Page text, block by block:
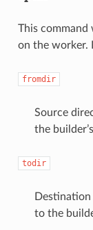
This
on the worker.
fromdir
Source
the
todir
to the